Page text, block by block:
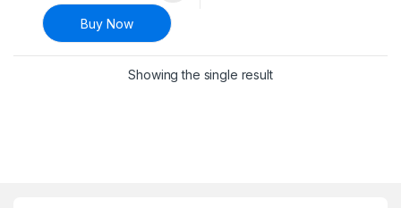
Buy Now
Showing the single result